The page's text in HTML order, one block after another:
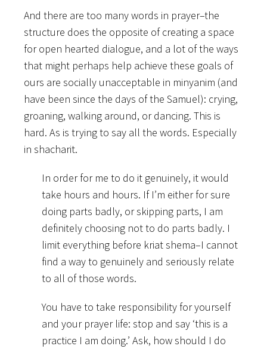
And there are too many words in prayer–the
structure does the opposite of creating a space
for open hearted dialogue, and a lot of the ways
that might perhaps help achieve these goals of
ours are socially unacceptable in minyanim (and
have been since the days of the Samuel): crying,
groaning, walking around, or dancing. This is
hard. As is trying to say all the words. Especially
in shacharit.
In order for me to do it genuinely, it would
take hours and hours. If I’m either for sure
doing parts badly, or skipping parts, I am
definitely choosing not to do parts badly. I
limit everything before kriat shema–I cannot
find a way to genuinely and seriously relate
to all of those words.
You have to take responsibility for yourself
and your prayer life: stop and say ‘this is a
practice I am doing.’ Ask, how should I do